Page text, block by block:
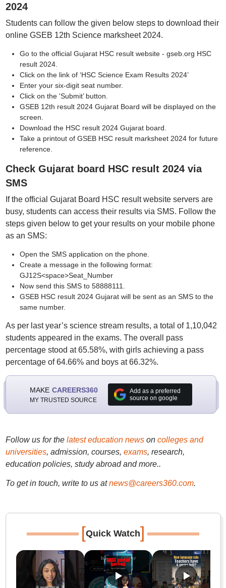
2024
Students can follow the given below steps to download their
online GSEB 12th Science marksheet 2024.
Go to the official Gujarat HSC result website - gseb.org HSC
result 2024.
Click on the link of ‘HSC Science Exam Results 2024’
Enter your six-digit seat number.
Click on the 'Submit’ button.
GSEB 12th result 2024 Gujarat Board will be displayed on the
screen.
Download the HSC result 2024 Gujarat board.
Take a printout of GSEB HSC result marksheet 2024 for future
reference.
Check Gujarat board HSC result 2024 via
SMS
If the official Gujarat Board HSC result website servers are
busy, students can access their results via SMS. Follow the
steps given below to get your results on your mobile phone
as an SMS:
Open the SMS application on the phone.
Create a message in the following format:
GJ12S<space>Seat_Number
Now send this SMS to 58888111.
GSEB HSC result 2024 Gujarat will be sent as an SMS to the
same number.
As per last year’s science stream results, a total of 1,10,042
students appeared in the exams. The overall pass
percentage stood at 65.58%, with girls achieving a pass
percentage of 64.66% and boys at 66.32%.
MAKE CAREERS360
MY TRUSTED SOURCE
Add as a preferred
source on google
Follow us for the latest education newson colleges and
universities, admission, courses, exams, research,
education policies, study abroad and more..
To get in touch, write to us at news@careers360.com.
[Quick Watch]